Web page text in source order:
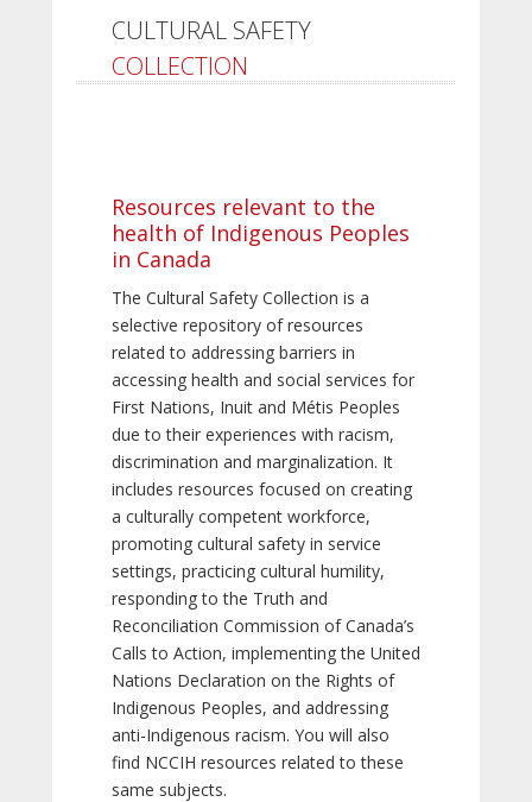
CULTURAL SAFETY
COLLECTION
Resources relevant to the
health of Indigenous Peoples
in Canada
The Cultural Safety Collection is a
selective repository of resources
related to addressing barriers in
accessing health and social services for
First Nations, Inuit and Métis Peoples
due to their experiences with racism,
discrimination and marginalization. It
includes resources focused on creating
a culturally competent workforce,
promoting cultural safety in service
settings, practicing cultural humility,
responding to the Truth and
Reconciliation Commission of Canada’s
Calls to Action, implementing the United
Nations Declaration on the Rights of
Indigenous Peoples, and addressing
anti-Indigenous racism. You will also
find NCCIH resources related to these
same subjects.